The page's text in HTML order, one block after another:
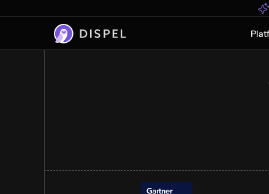
Industrial
Faster
data without legacy complexity or